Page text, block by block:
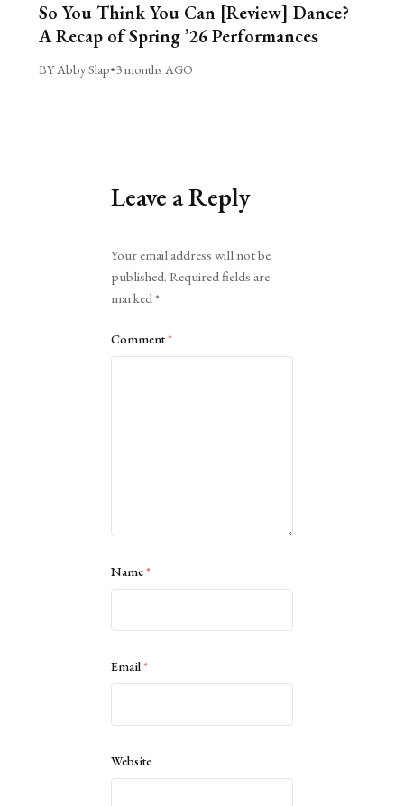
So You Think You Can [Review] Dance?
A Recap of Spring ’26 Performances
BY Abby Slap•3 months AGO
Leave a Reply
Your email address will not be
published. Required fields are
marked*
Comment*
Name*
Email*
Website